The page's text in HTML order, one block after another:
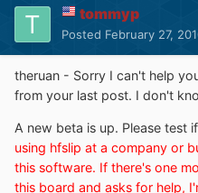
tommyp
Posted February 27,
theruan - Sorry I can't help
from your last post. I don't
A new beta is up. Please test
using hfslip at a company or
this software. If there's one
this board and asks for help,